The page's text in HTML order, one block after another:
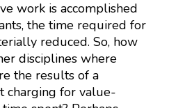
work is accomplished
the time required for
reduced. So, how
disciplines where
the results of a
charging for value-